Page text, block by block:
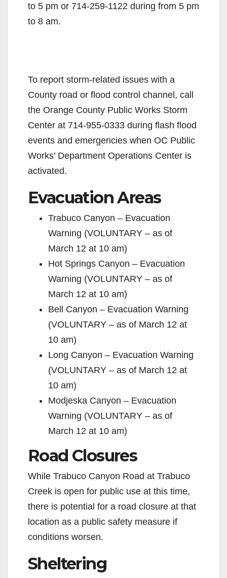
to 5 pm or 714-259-1122 during from 5 pm
to 8 am.
To report storm-related issues with a
County road or flood control channel, call
the Orange County Public Works Storm
Center at 714-955-0333 during flash flood
events and emergencies when OC Public
Works’ Department Operations Center is
activated.
Evacuation Areas
Trabuco Canyon – Evacuation
Warning (VOLUNTARY – as of
March 12 at 10 am)
Hot Springs Canyon – Evacuation
Warning (VOLUNTARY – as of
March 12 at 10 am)
Bell Canyon – Evacuation Warning
(VOLUNTARY – as of March 12 at
10 am)
Long Canyon – Evacuation Warning
(VOLUNTARY – as of March 12 at
10 am)
Modjeska Canyon – Evacuation
Warning (VOLUNTARY – as of
March 12 at 10 am)
Road Closures
While Trabuco Canyon Road at Trabuco
Creek is open for public use at this time,
there is potential for a road closure at that
location as a public safety measure if
conditions worsen.
Sheltering